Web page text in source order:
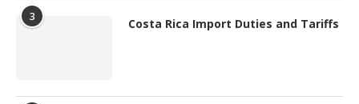
3 Costa Rica Import Duties and Tariffs